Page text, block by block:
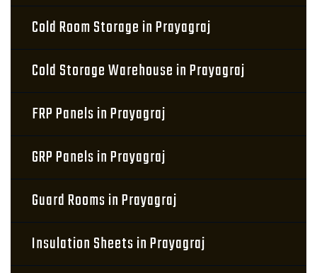
Cold Room Storage in Prayagraj
Cold Storage Warehouse in Prayagraj
FRP Panels in Prayagraj
GRP Panels in Prayagraj
Guard Rooms in Prayagraj
Insulation Sheets in Prayagraj